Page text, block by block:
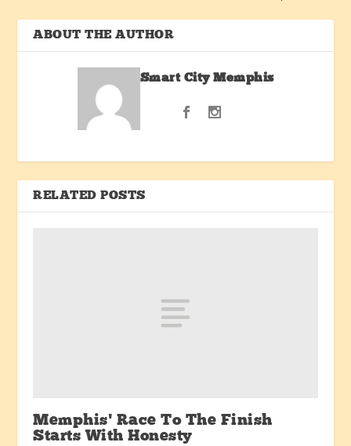
ABOUT THE AUTHOR
Smart City Memphis
RELATED POSTS
Memphis’ Race To The Finish
Starts With Honesty